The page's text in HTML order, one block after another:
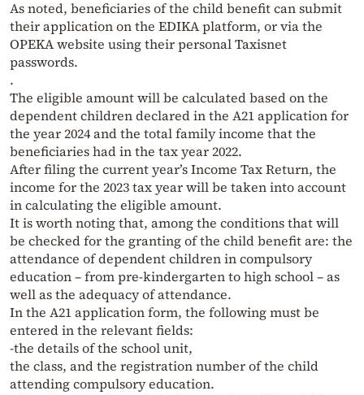
As noted, beneficiaries of the child benefit can submit
their application on the EDIKA platform, or via the
OPEKA website using their personal Taxisnet
passwords.
.
The eligible amount will be calculated based on the
dependent children declared in the A21 application for
the year 2024 and the total family income that the
beneficiaries had in the tax year 2022.
After filing the current year’s Income Tax Return, the
income for the 2023 tax year will be taken into account
in calculating the eligible amount.
It is worth noting that, among the conditions that will
be checked for the granting of the child benefit are: the
attendance of dependent children in compulsory
education – from pre-kindergarten to high school – as
well as the adequacy of attendance.
In the A21 application form, the following must be
entered in the relevant fields:
-the details of the school unit,
the class, and the registration number of the child
attending compulsory education.